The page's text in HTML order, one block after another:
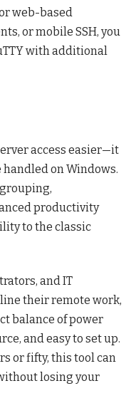
web-based
or mobile SSH, you
with additional
access easier—it
on Windows.
productivity
to the classic
and IT
their remote work,
balance of power
and easy to set up.
or fifty, this tool can
losing your